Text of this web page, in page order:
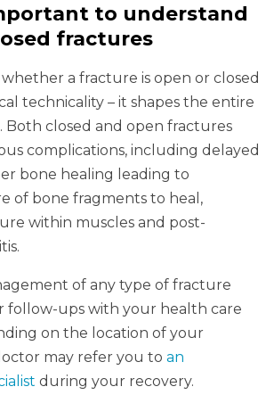
to understand
fractures
a fracture is open or closed
technicality – it shapes the entire
closed and open fractures
complications, including delayed
bone healing leading to
of bone fragments to heal,
within muscles and post-
of any type of fracture
follow-ups with your health care
on the location of your
may refer you to an
during your recovery.